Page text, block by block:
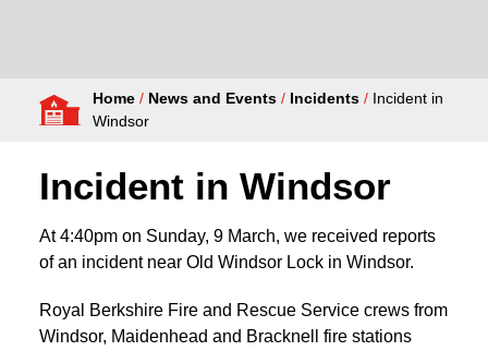
Fire Authority
Home / News and Events / Incidents / Incident in
Windsor
Incident in Windsor
At 4:40pm on Sunday, 9 March, we received reports
of an incident near Old Windsor Lock in Windsor.
Royal Berkshire Fire and Rescue Service crews from
Windsor, Maidenhead and Bracknell fire stations